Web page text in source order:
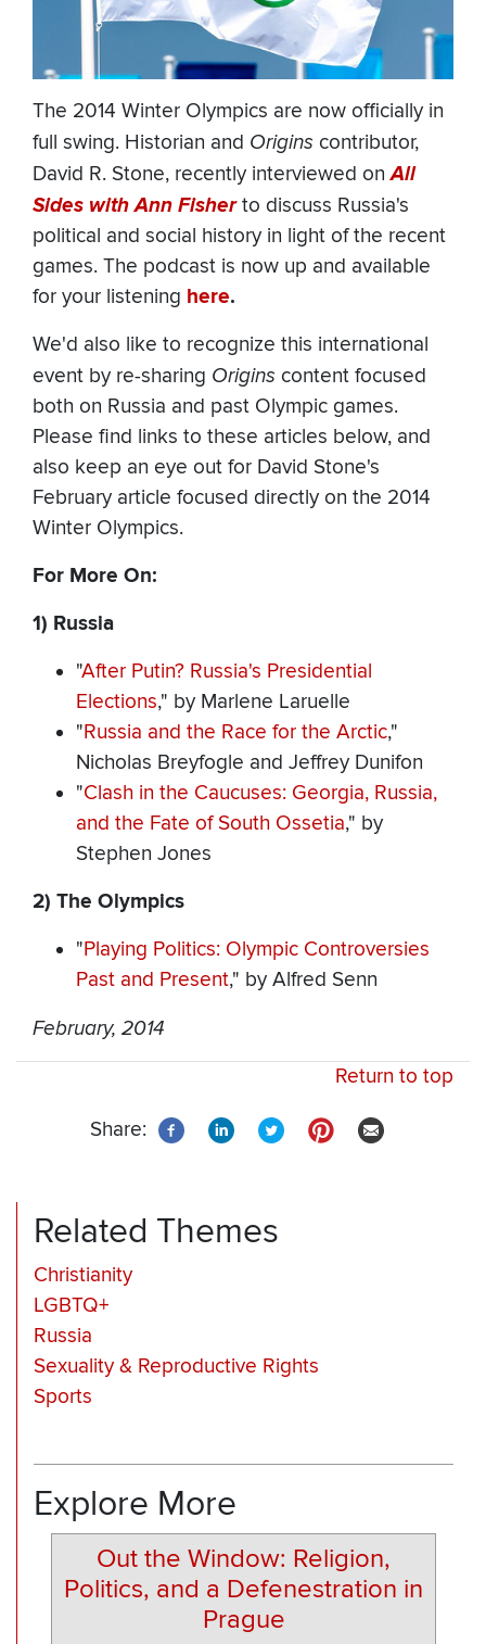
The 2014 Winter Olympics are now officially in
full swing. Historian and Origins contributor,
David R. Stone, recently interviewed onAll
Sides with Ann Fisherto discuss Russia's
political and social history in light of the recent
games. The podcast is now up and available
for your listening here.
We'd also like to recognize this international
event by re-sharing Origins content focused
both on Russia and past Olympic games.
Please find links to these articles below, and
also keep an eye out for David Stone's
February article focused directly on the 2014
Winter Olympics.
For More On:
1) Russia
"After Putin? Russia's Presidential
Elections," by Marlene Laruelle
"Russia and the Race for the Arctic,"
Nicholas Breyfogle and Jeffrey Dunifon
"Clash in the Caucuses: Georgia, Russia,
and the Fate of South Ossetia," by
Stephen Jones
2) The Olympics
"Playing Politics: Olympic Controversies
Past and Present," by Alfred Senn
February, 2014
Return to top
Share:
Related Themes
Christianity
LGBTQ+
Russia
Sexuality & Reproductive Rights
Sports
Explore More
Out the Window: Religion,
Politics, and a Defenestration in
Prague